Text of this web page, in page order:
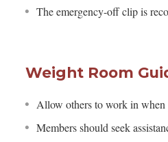
The emergency-off clip is
Weight Room
Allow others to work in when
Members should seek